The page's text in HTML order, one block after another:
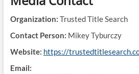
Organization: Trusted Title Search
Contact Person: Mikey Tyburczy
Website: https://
Email: